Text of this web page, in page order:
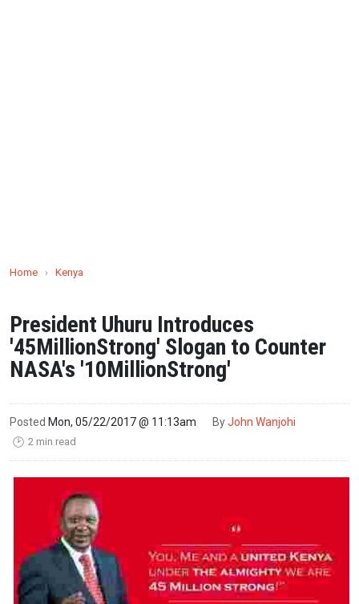
Home › Kenya
President Uhuru Introduces
'45MillionStrong' Slogan to Counter
NASA's '10MillionStrong'
Posted Mon, 05/22/2017 @ 11:13am ByJohn Wanjohi
🕑 2 min read